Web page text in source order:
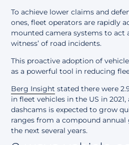
To achieve lower claims and
ones, fleet operators are rapidly
mounted camera systems to act
witness’ of road incidents.
This proactive adoption of
as a powerful tool in reducing
Berg Insight stated there were
in fleet vehicles in the US in
dashcams is expected to grow
ranges from a compound annual
the next several years.